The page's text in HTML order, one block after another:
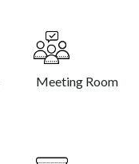
Meeting Room